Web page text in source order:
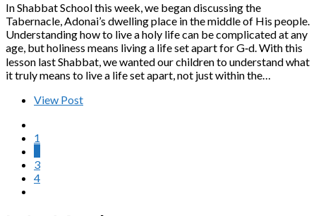
In Shabbat School this week, we began discussing the
Tabernacle, Adonai’s dwelling place in the middle of His people.
Understanding how to live a holy life can be complicated at any
age, but holiness means living a life set apart for G‑d. With this
lesson last Shabbat, we wanted our children to understand what
it truly means to live a life set apart, not just within the…
View Post
1
3
4